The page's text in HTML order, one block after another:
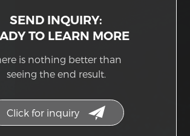
SEND INQUIRY:
TO LEARN MORE
is nothing better than
seeing the end result.
Click for inquiry